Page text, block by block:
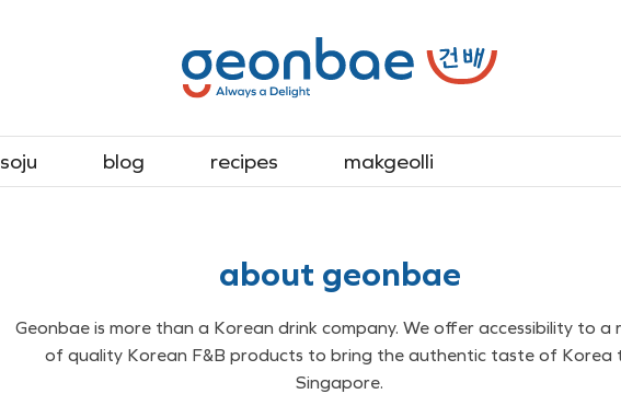
soju blog recipes makgeolli
about geonbae
Geonbae is more than a Korean drink company. We offer accessibility to a
of quality Korean F&B products to bring the authentic taste of Korea
Singapore.